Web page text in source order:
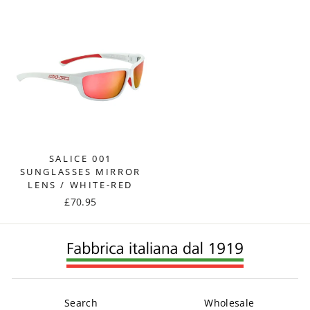
SALICE 001
SUNGLASSES MIRROR
LENS / WHITE-RED
£70.95
Search Wholesale